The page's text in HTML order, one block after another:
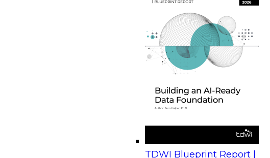
TDWI Blueprint Report |
On-Demand Webinars
Upcoming Webinars
Beyond the Contact Center: Turning Every Interaction